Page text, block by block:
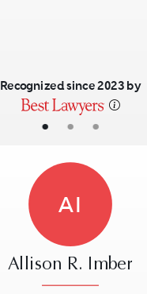
• • •
Recognized since 2023 by
AI
Allison R. Imber